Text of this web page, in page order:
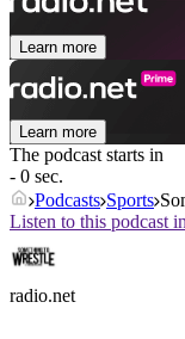
Learn more
Learn more
The podcast starts in
- 0 sec.
Podcasts Sports
Listen to this podcast
radio.net